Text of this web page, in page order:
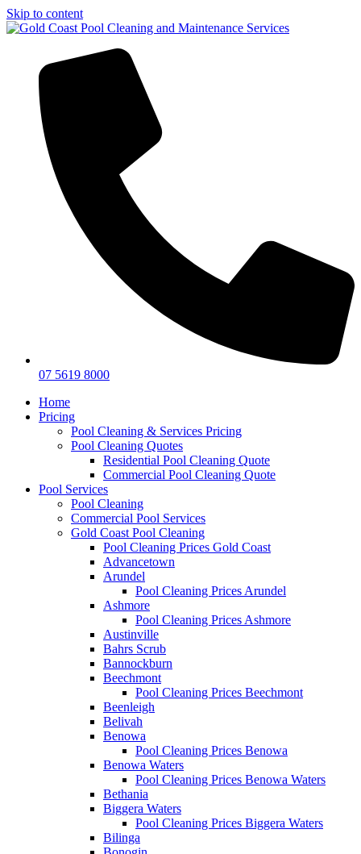
Skip to content
07 5619 8000
Home
Pricing
Pool Cleaning & Services Pricing
Pool Cleaning Quotes
Residential Pool Cleaning Quote
Commercial Pool Cleaning Quote
Pool Services
Pool Cleaning
Commercial Pool Services
Gold Coast Pool Cleaning
Pool Cleaning Prices Gold Coast
Advancetown
Arundel
Pool Cleaning Prices Arundel
Ashmore
Pool Cleaning Prices Ashmore
Austinville
Bahrs Scrub
Bannockburn
Beechmont
Pool Cleaning Prices Beechmont
Beenleigh
Belivah
Benowa
Pool Cleaning Prices Benowa
Benowa Waters
Pool Cleaning Prices Benowa Waters
Bethania
Biggera Waters
Pool Cleaning Prices Biggera Waters
Bilinga